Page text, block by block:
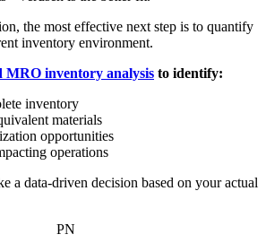
the most effective next step is to quantify
inventory environment.
MRO inventory analysis to identify:
inventory
materials
opportunities
operations
a data-driven decision based on your actual
PN